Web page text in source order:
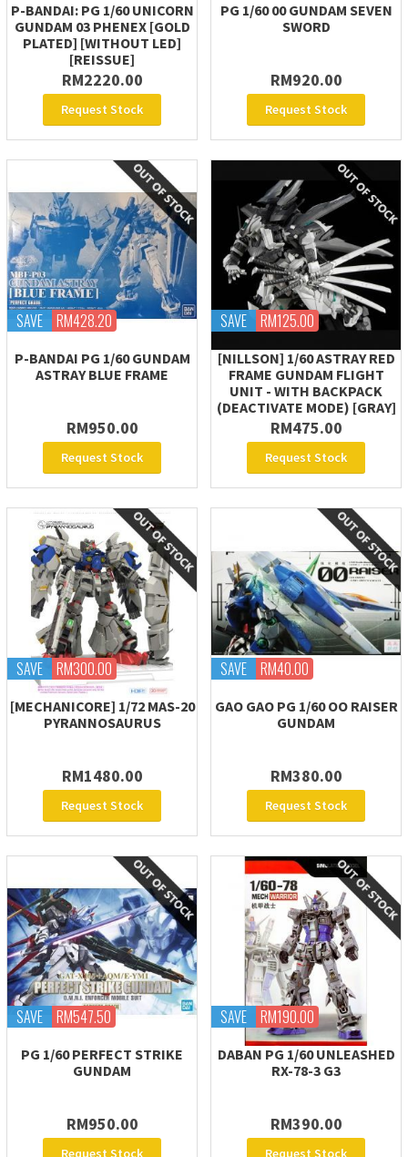
P-BANDAI: PG 1/60 UNICORN
GUNDAM 03 PHENEX [GOLD
PLATED] [WITHOUT LED]
[REISSUE]
RM2220.00
Request Stock
PG 1/60 00 GUNDAM SEVEN
SWORD
RM920.00
Request Stock
SAVE RM428.20
P-BANDAI PG 1/60 GUNDAM
ASTRAY BLUE FRAME
RM950.00
Request Stock
SAVE RM125.00
[NILLSON] 1/60 ASTRAY RED
FRAME GUNDAM FLIGHT
UNIT - WITH BACKPACK
(DEACTIVATE MODE) [GRAY]
RM475.00
Request Stock
SAVE RM300.00
[MECHANICORE] 1/72 MAS-20
PYRANNOSAURUS
RM1480.00
Request Stock
SAVE RM40.00
GAO GAO PG 1/60 OO RAISER
GUNDAM
RM380.00
Request Stock
SAVE RM547.50
PG 1/60 PERFECT STRIKE
GUNDAM
RM950.00
Request Stock
SAVE RM190.00
DABAN PG 1/60 UNLEASHED
RX-78-3 G3
RM390.00
Request Stock